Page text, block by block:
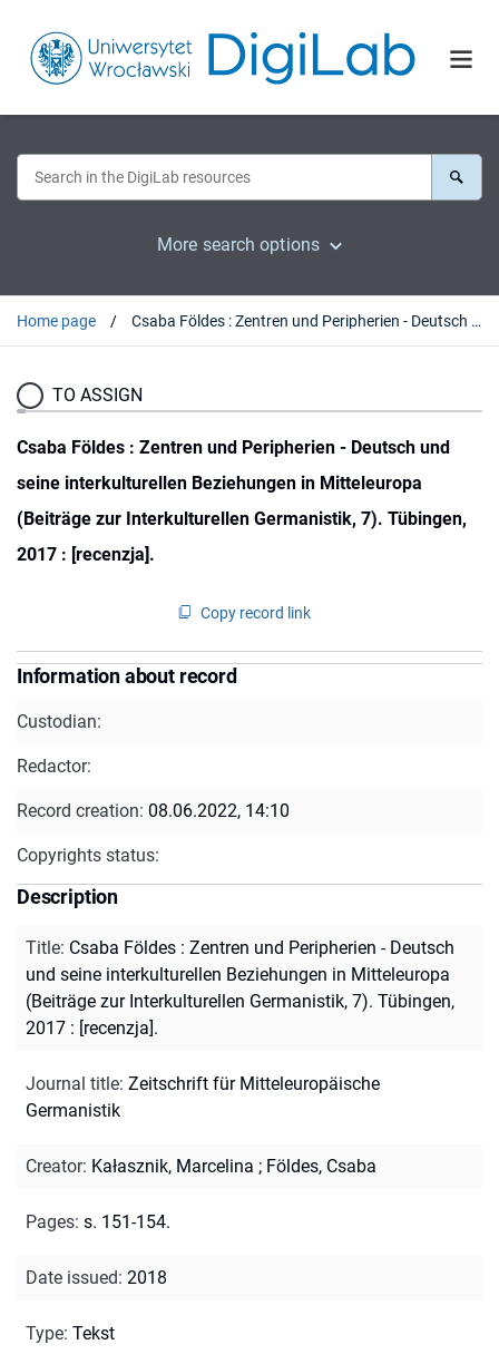
More search options
Home page Csaba Földes : Zentren und Peripherien - Deutsch und seine interkulturellen Beziehungen in Mitteleuropa (Beiträge zur Interkulturellen Germanistik, 7). Tübingen, 2017 : [recenzja].
TO ASSIGN
Csaba Földes : Zentren und Peripherien - Deutsch und
seine interkulturellen Beziehungen in Mitteleuropa
(Beiträge zur Interkulturellen Germanistik, 7). Tübingen,
2017 : [recenzja].
Copy record link
Information about record
Custodian:
Redactor:
Record creation: 08.06.2022, 14:10
Copyrights status:
Description
Title: Csaba Földes : Zentren und Peripherien - Deutsch
und seine interkulturellen Beziehungen in Mitteleuropa
(Beiträge zur Interkulturellen Germanistik, 7). Tübingen,
2017 : [recenzja].
Journal title: Zeitschrift für Mitteleuropäische
Germanistik
Creator: Kałasznik, Marcelina ; Földes, Csaba
Pages: s. 151-154.
Date issued: 2018
Type: Tekst